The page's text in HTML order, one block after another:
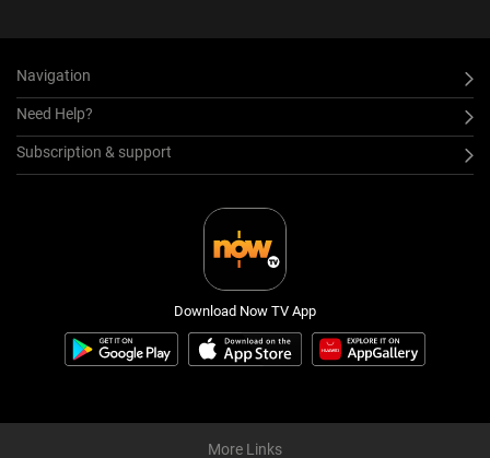
Navigation
Need Help?
Subscription & support
Download Now TV App
More Links